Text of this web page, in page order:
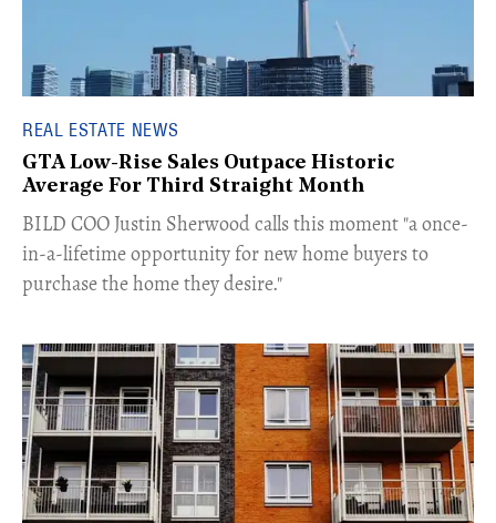
REAL ESTATE NEWS
GTA Low-Rise Sales Outpace Historic
Average For Third Straight Month
​BILD COO Justin Sherwood calls this moment "a once-
in-a-lifetime opportunity for new home buyers to
purchase the home they desire."